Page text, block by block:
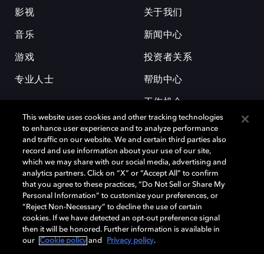
影视
音乐
游戏
专业人士
关于我们
新闻中心
投资者关系
帮助中心
工作机会
杜比和双 D 符号是杜比实验室的注册商标。所有其他商标皆为各自所有者
的财产。©2026 杜比实验室国际有限公司保留所有权利。
Cookie Manager Cookie 政策
This website uses cookies and other tracking technologies
to enhance user experience and to analyze performance
and traffic on our website. We and certain third parties also
record and use information about your use of our site,
which we may share with our social media, advertising and
analytics partners. Click on “X” or “Accept All” to confirm
that you agree to these practices, “Do Not Sell or Share My
Personal Information” to customize your preferences, or
“Reject Non-Necessary” to decline the use of certain
cookies. If we have detected an opt-out preference signal
then it will be honored. Further information is available in
our
Cookie policy and Privacy policy.